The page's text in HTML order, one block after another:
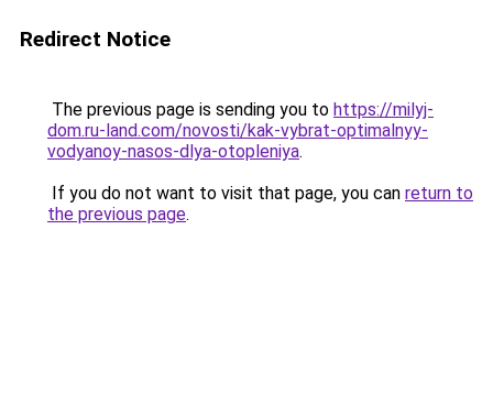
Redirect Notice
The previous page is sending you to https://milyj-
dom.ru-land.com/novosti/kak-vybrat-optimalnyy-
vodyanoy-nasos-dlya-otopleniya.
If you do not want to visit that page, you can return to
the previous page.